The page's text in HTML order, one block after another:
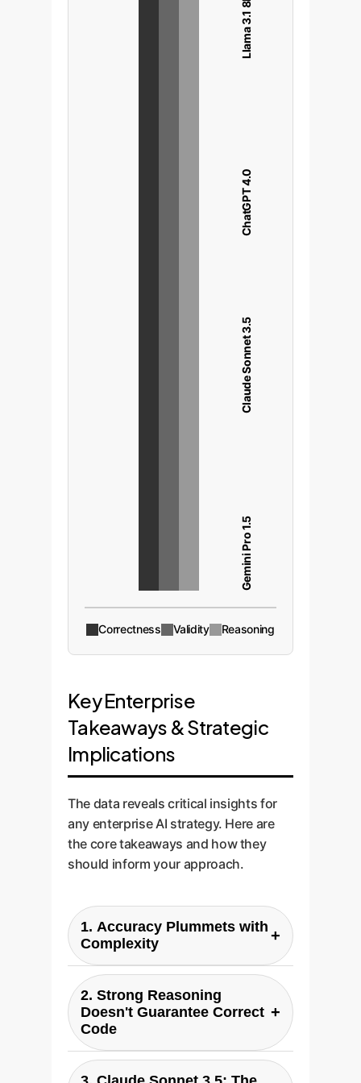
Llama 3.1 8B
ChatGPT 4.0
Claude Sonnet 3.5
Gemini Pro 1.5
Correctness Validity Reasoning
Key Enterprise
Takeaways & Strategic
Implications
The data reveals critical insights for
any enterprise AI strategy. Here are
the core takeaways and how they
should inform your approach.
1. Accuracy Plummets with
Complexity
+
The study's most critical finding:
all models, even the best ones,
see a dramatic drop in
correctness on 'Hard' and 'Very
Hard' queries. For an enterprise,
2. Strong Reasoning
Doesn't Guarantee Correct
Code
+
ChatGPT 4.0 often had the